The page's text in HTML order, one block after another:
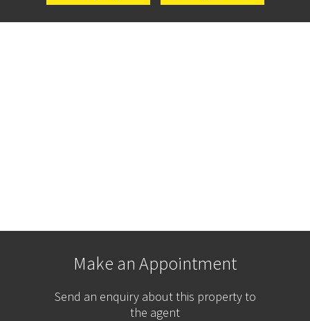
Make an Appointment
Send an enquiry about this property to
the agent